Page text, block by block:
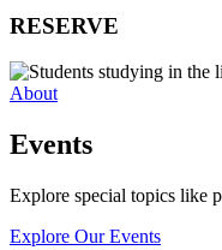
RESERVE
About
Events
Explore special topics like
Explore Our Events